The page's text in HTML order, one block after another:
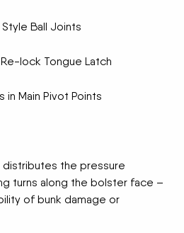
Ball Joints
lock Tongue Latch
in Main Pivot Points
distributes the pressure
turns along the bolster face –
of bunk damage or